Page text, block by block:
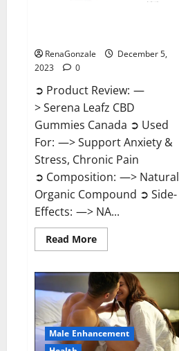
RenaGonzale
December 5,
2023
0
➲ Product Review: —
> Serena Leafz CBD
Gummies Canada ➲ Used
For: —> Support Anxiety &
Stress, Chronic Pain
➲ Composition: —> Natural
Organic Compound ➲ Side-
Effects: —> NA...
Read MoreRead
more
Leafz
CBD
Gummies
Canada?
Male Enhancement